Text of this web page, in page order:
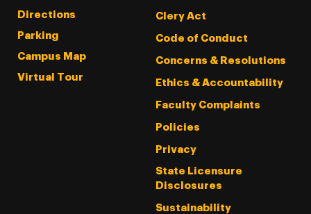
Directions
Parking
Campus Map
Virtual Tour
Clery Act
Code of Conduct
Concerns & Resolutions
Ethics & Accountability
Faculty Complaints
Policies
Privacy
State Licensure
Disclosures
Sustainability